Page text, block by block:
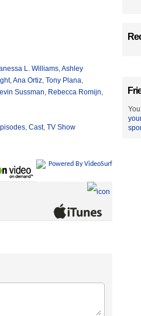
L. Williams,Ashley
,Ana Ortiz, Tony Plana,
Sussman, Rebecca Romijn,
, Cast, TV Show
Powered By VideoSurf